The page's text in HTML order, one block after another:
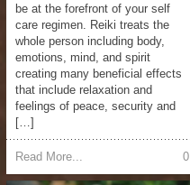
be at the forefront of your self
care regimen. Reiki treats the
whole person including body,
emotions, mind, and spirit
creating many beneficial effects
that include relaxation and
feelings of peace, security and
[…]
Read More... 0